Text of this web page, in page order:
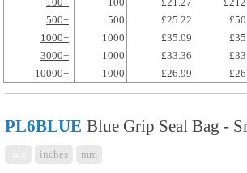
500+
500 £25.22
1000+
1000 £35.09
3000+
1000 £33.36
10000+
1000 £26.99
PL6BLUE Blue Grip Seal Bag -
inches mm